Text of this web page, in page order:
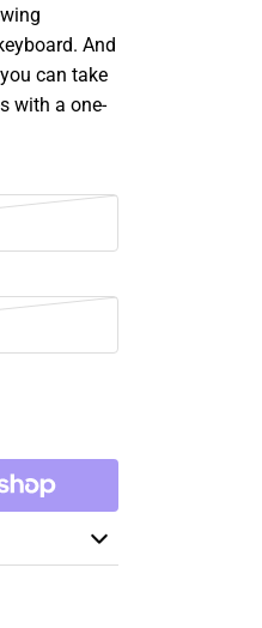
And
can take
with a one-